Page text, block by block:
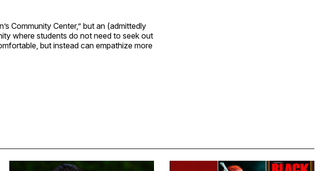
Community Center,” but an (admittedly
where students do not need to seek out
but instead can empathize more